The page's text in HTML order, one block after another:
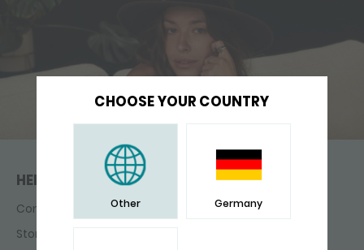
CHOOSE YOUR COUNTRY
Other Germany
HELP & CONTACT
Contact
Store finder